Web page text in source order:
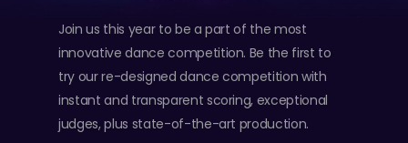
Join us this year to be a part of the most
innovative dance competition. Be the first to
try our re-designed dance competition with
instant and transparent scoring, exceptional
judges, plus state-of-the-art production.